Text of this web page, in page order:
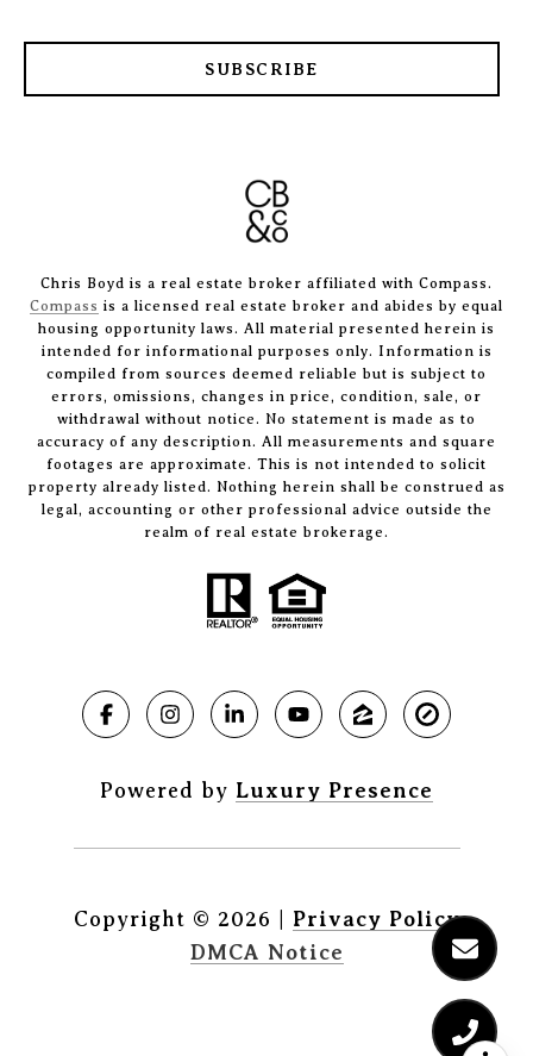
SUBSCRIBE
Chris Boyd is a real estate broker affiliated with Compass.
Compass is a licensed real estate broker and abides by equal
housing opportunity laws. All material presented herein is
intended for informational purposes only. Information is
compiled from sources deemed reliable but is subject to
errors, omissions, changes in price, condition, sale, or
withdrawal without notice. No statement is made as to
accuracy of any description. All measurements and square
footages are approximate. This is not intended to solicit
property already listed. Nothing herein shall be construed as
legal, accounting or other professional advice outside the
realm of real estate brokerage.
Powered by Luxury Presence
Copyright © 2026
Privacy Policy
DMCA Notice